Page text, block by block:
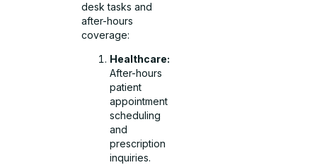
desk tasks and
after-hours
coverage:
Healthcare:
After-hours
patient
appointment
scheduling
and
prescription
inquiries.